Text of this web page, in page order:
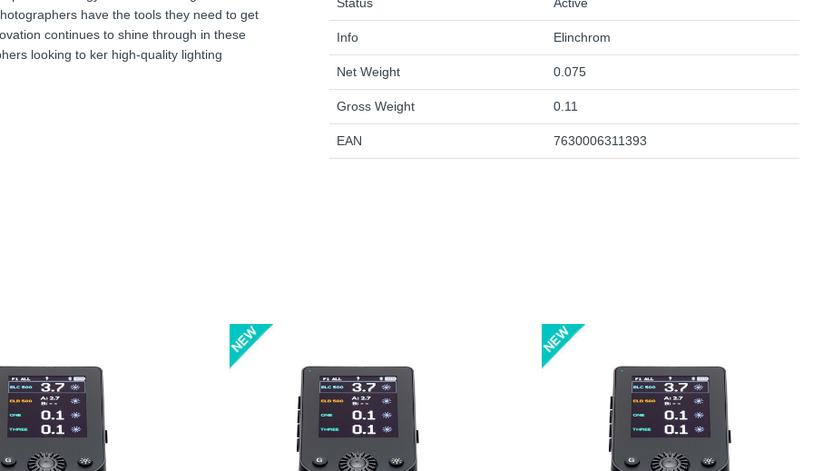
have the tools they need to get
continues to shine through in these
looking to ker high-quality lighting
Info Elinchrom
Net Weight 0.075
Gross Weight 0.11
EAN 7630006311393